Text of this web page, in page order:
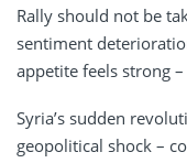
Rally should not be
sentiment
appetite feels strong
Syria’s sudden
geopolitical shock –